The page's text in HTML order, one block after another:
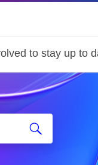
to stay up to